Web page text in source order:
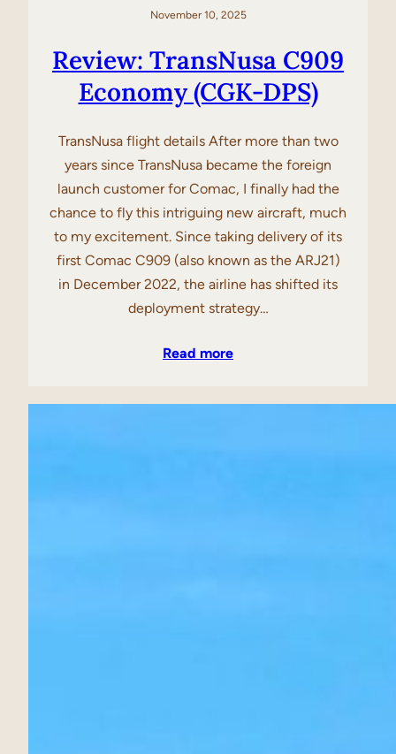
November 10, 2025
Review: TransNusa C909
Economy (CGK-DPS)
TransNusa flight details After more than two
years since TransNusa became the foreign
launch customer for Comac, I finally had the
chance to fly this intriguing new aircraft, much
to my excitement. Since taking delivery of its
first Comac C909 (also known as the ARJ21)
in December 2022, the airline has shifted its
deployment strategy…
Read more